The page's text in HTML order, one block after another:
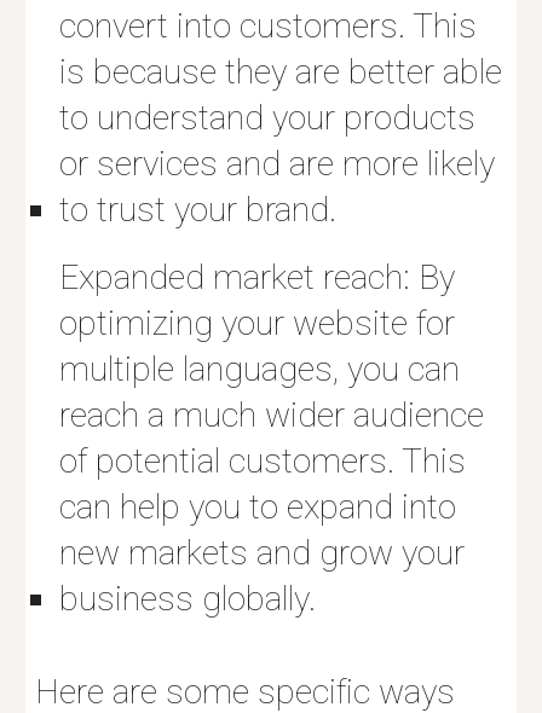
convert into customers. This
is because they are better able
to understand your products
or services and are more likely
to trust your brand.
Expanded market reach: By
optimizing your website for
multiple languages, you can
reach a much wider audience
of potential customers. This
can help you to expand into
new markets and grow your
business globally.
Here are some specific ways